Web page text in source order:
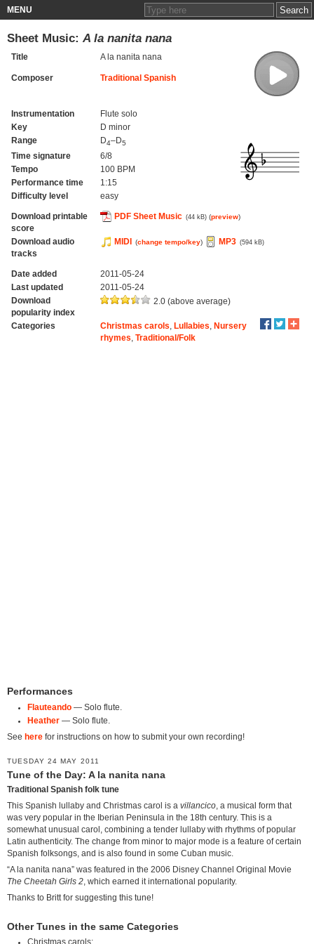
MENU
Sheet Music: A la nanita nana
Title A la nanita nana
Composer Traditional Spanish
Instrumentation
Flute solo
Key
D minor
Range
D4–D5
Time signature
6/8
Tempo
100 BPM
Performance time
1:15
Difficulty level
easy
Download printable
score
PDF Sheet Music (44 kB) (preview)
Download audio
tracks
MIDI (change tempo/key) MP3 (594 kB)
Date added
2011-05-24
Last updated
2011-05-24
Download
popularity index
2.0 (above average)
Categories Christmas carols Lullabies
Nursery
rhymes Traditional/Folk
Performances
Flauteando— Solo flute.
Heather— Solo flute.
See here for instructions on how to submit your own recording!
TUESDAY 24 MAY 2011
Tune of the Day: A la nanita nana
Traditional Spanish folk tune
This Spanish lullaby and Christmas carol is a villancico , a musical form that
was very popular in the Iberian Peninsula in the 18th century. This is a
somewhat unusual carol, combining a tender lullaby with rhythms of popular
Latin authenticity. The change from minor to major mode is a feature of certain
Spanish folksongs, and is also found in some Cuban music.
“A la nanita nana” was featured in the 2006 Disney Channel Original Movie
The Cheetah Girls 2 , which earned it international popularity.
Thanks to Britt for suggesting this tune!
Other Tunes in the same Categories
Christmas carols: